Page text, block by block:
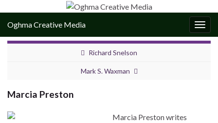
Oghma Creative Media
Richard Snelson
Mark S. Waxman
Marcia Preston
Marcia Preston writes